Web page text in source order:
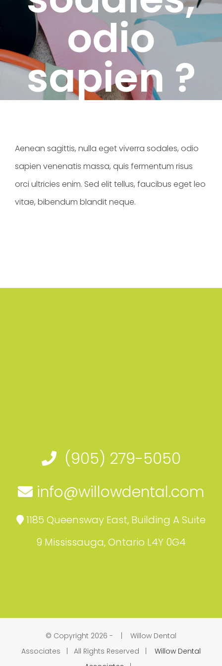
odio
sapien ?
Aenean sagittis, nulla eget viverra sodales, odio
sapien venenatis massa, quis fermentum risus
orci ultricies enim. Sed elit tellus, faucibus eget leo
vitae, bibendum blandit neque.
(905) 279-5050
info@willowdental.com
1185 Queensway East, Building A Suite
9 Mississauga, Ontario L4Y 0G4
© Copyright 2026 -
| Willow Dental
Associates | All Rights Reserved | Willow Dental